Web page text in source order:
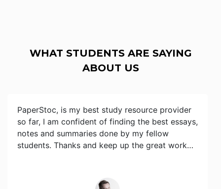
WHAT STUDENTS ARE SAYING
ABOUT US
PaperStoc, is my best study resource provider
so far, I am confident of finding the best essays,
notes and summaries done by my fellow
students. Thanks and keep up the great work…